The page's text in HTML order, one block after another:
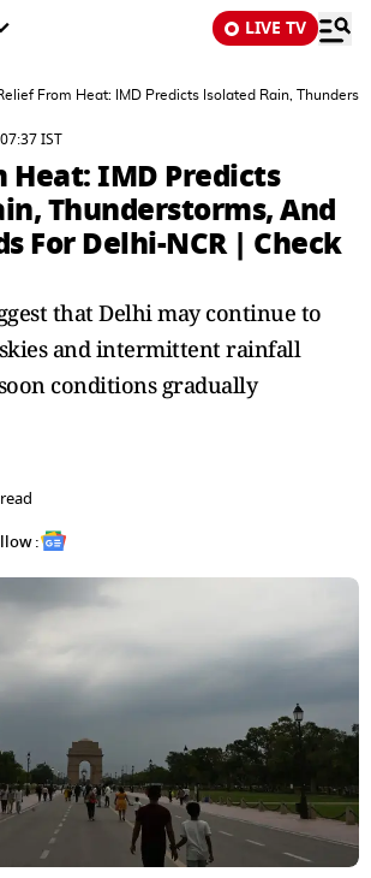
LIVE TV
From Heat: IMD Predicts Isolated Rain,
IST
Heat: IMD Predicts
Thunderstorms, And
For Delhi-NCR | Check
that Delhi may continue to
and intermittent rainfall
conditions gradually
: